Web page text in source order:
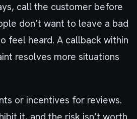
call the customer before
don’t want to leave a bad
feel heard. A callback within
resolves more situations
or incentives for reviews.